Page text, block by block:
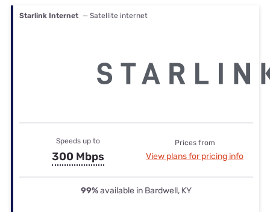
Starlink Internet — Satellite internet
Speeds up to
300 Mbps
Prices from
View plans for pricing info
99%available in Bardwell, KY